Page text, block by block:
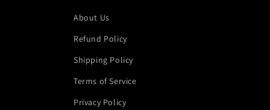
About Us
Refund Policy
Shipping Policy
Terms of Service
Privacy Policy